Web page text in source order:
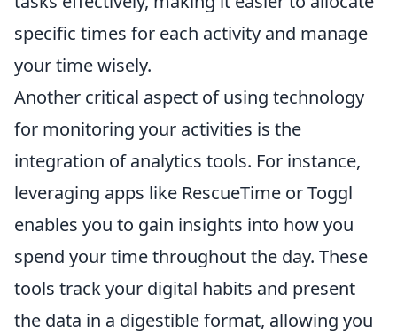
specific times for each activity and manage
your time wisely.
Another critical aspect of using technology
for monitoring your activities is the
integration of analytics tools. For instance,
leveraging apps like RescueTime or Toggl
enables you to gain insights into how you
spend your time throughout the day. These
tools track your digital habits and present
the data in a digestible format, allowing you